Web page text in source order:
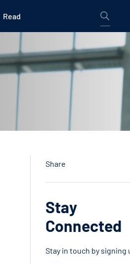
Read
Share
Stay
Connected
Stay in touch by